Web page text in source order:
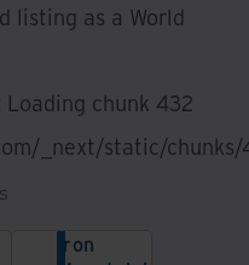
listing as a World
Loading chunk 432
_next/static/chunks/
Iron